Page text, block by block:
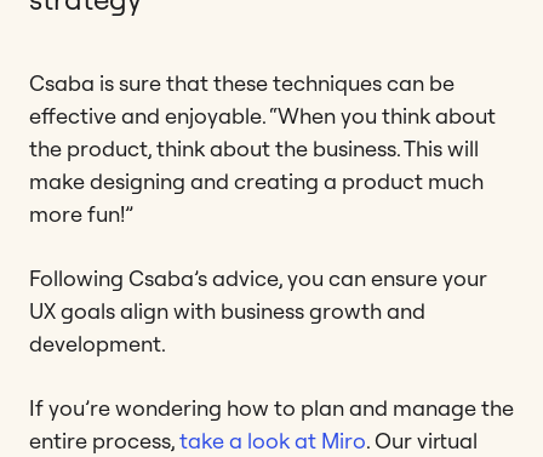
Csaba is sure that these techniques can be
effective and enjoyable. “When you think about
the product, think about the business. This will
make designing and creating a product much
more fun!”
Following Csaba’s advice, you can ensure your
UX goals align with business growth and
development.
If you’re wondering how to plan and manage the
entire process,take a look at Miro. Our virtual